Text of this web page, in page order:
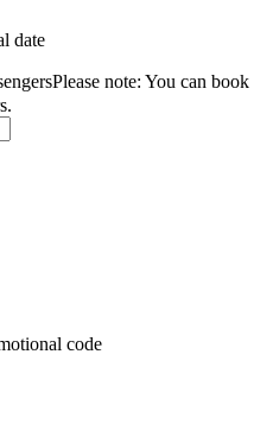
date
Please note: You can book
code